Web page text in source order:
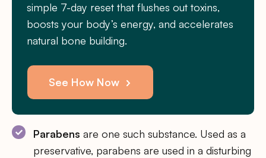
simple 7-day reset that flushes out toxins,
boosts your body’s energy, and accelerates
natural bone building.
See How Now
Parabens are one such substance. Used as a
preservative, parabens are used in a disturbing